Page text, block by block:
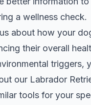
a wellness check.
about how your
their overall
triggers,
our Labrador
tools for your